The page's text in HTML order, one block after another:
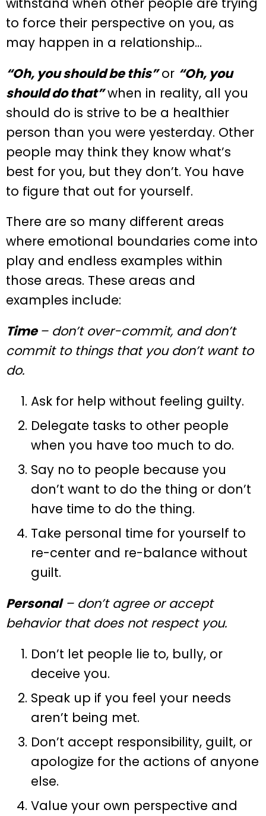
to force their perspective on you, as
may happen in a relationship…
“Oh, you should be this”or “Oh, you
should do that”when in reality, all you
should do is strive to be a healthier
person than you were yesterday. Other
people may think they know what’s
best for you, but they don’t. You have
to figure that out for yourself.
There are so many different areas
where emotional boundaries come into
play and endless examples within
those areas. These areas and
examples include:
Time – don’t over-commit, and don’t
commit to things that you don’t want to
do.
Ask for help without feeling guilty.
Delegate tasks to other people
when you have too much to do.
Say no to people because you
don’t want to do the thing or don’t
have time to do the thing.
Take personal time for yourself to
re-center and re-balance without
guilt.
Personal– don’t agree or accept
behavior that does not respect you.
Don’t let people lie to, bully, or
deceive you.
Speak up if you feel your needs
aren’t being met.
Don’t accept responsibility, guilt, or
apologize for the actions of anyone
else.
Value your own perspective and